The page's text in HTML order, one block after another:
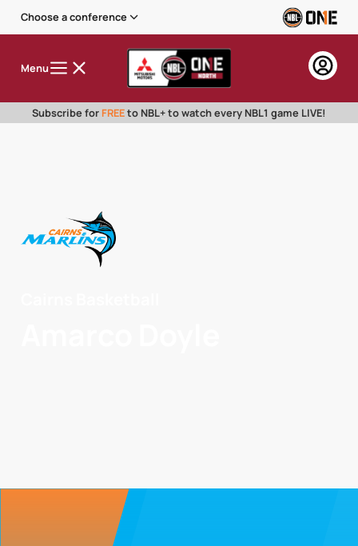
Choose a conference
Menu
Subscribe for FREEto NBL+ to watch every NBL1 game LIVE!